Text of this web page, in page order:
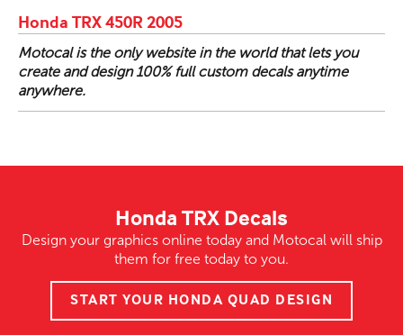
Honda TRX 450R 2005
Motocal is the only website in the world that lets you
create and design 100% full custom decals anytime
anywhere.
Honda TRX Decals
Design your graphics online today and Motocal will ship
them for free today to you.
START YOUR HONDA QUAD DESIGN